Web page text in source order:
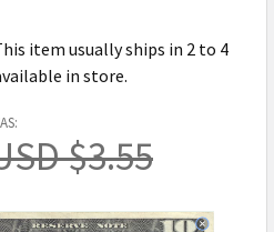
item usually ships in 2 to 4
in store.
$3.55